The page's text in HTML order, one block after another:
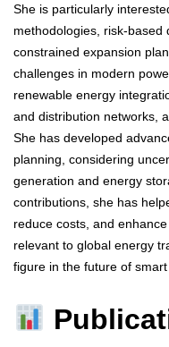
She is particularly
methodologies, risk-based
constrained expansion
challenges in modern
renewable energy
and distribution networks,
She has developed
planning, considering
generation and energy
contributions, she has
reduce costs, and
relevant to global energy
figure in the future of